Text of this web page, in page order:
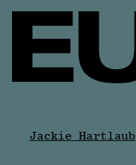
Jackie Hartlaub